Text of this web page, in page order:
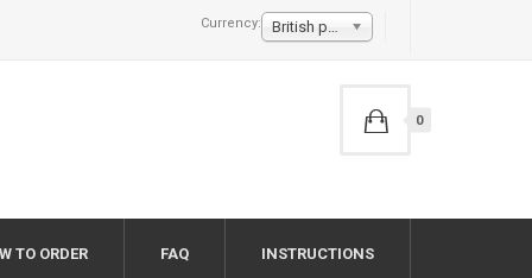
Currency: British pound £
0
TO ORDER FAQ INSTRUCTIONS